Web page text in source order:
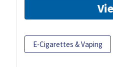
E-Cigarettes & Vaping